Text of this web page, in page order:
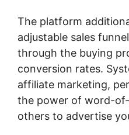
The platform
adjustable sales
through the buying
conversion rates.
affiliate marketing,
the power of word-
others to advertise